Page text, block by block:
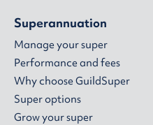
Superannuation
Manage your super
Performance and fees
Why choose GuildSuper
Super options
Grow your super